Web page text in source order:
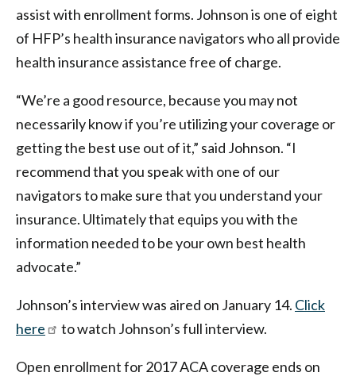
assist with enrollment forms. Johnson is one of eight
of HFP’s health insurance navigators who all provide
health insurance assistance free of charge.
“We’re a good resource, because you may not
necessarily know if you’re utilizing your coverage or
getting the best use out of it,” said Johnson. “I
recommend that you speak with one of our
navigators to make sure that you understand your
insurance. Ultimately that equips you with the
information needed to be your own best health
advocate.”
Johnson’s interview was aired on January 14. Click
here
to watch Johnson’s full interview.
Open enrollment for 2017 ACA coverage ends on